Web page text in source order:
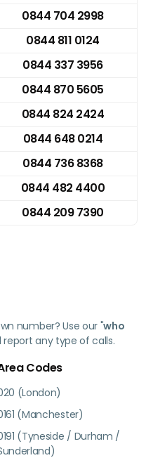
0844 704 2998
0844 811 0124
0844 337 3956
0844 870 5605
0844 824 2424
0844 648 0214
0844 736 8368
0844 482 4400
0844 209 7390
number? Use our "who
any type of calls.
Codes
(London)
(Manchester)
(Tyneside / Durham /